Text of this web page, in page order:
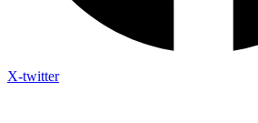
X-twitter